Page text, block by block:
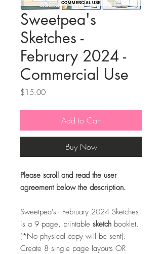
Sweetpea's
Sketches -
February 2024 -
Commercial Use
$15.00Price
Add to Cart
Buy Now
Please scroll and read the user
agreement below the description.
Sweetpea's - February 2024 Sketches
is a 9 page, printable sketch booklet.
(*No physical copy will be sent).
Create 8 single page layouts OR